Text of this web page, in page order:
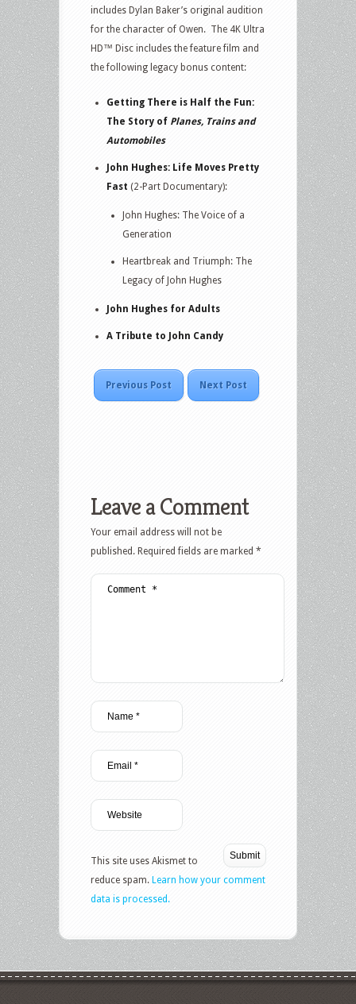
includes Dylan Baker’s original audition
for the character of Owen. The 4K Ultra
HD™ Disc includes the feature film and
the following legacy bonus content:
Getting There is Half the Fun:
The Story of Planes, Trains and
Automobiles
John Hughes: Life Moves Pretty
Fast (2-Part Documentary):
John Hughes: The Voice of a
Generation
Heartbreak and Triumph: The
Legacy of John Hughes
John Hughes for Adults
A Tribute to John Candy
Previous Post Next Post
Leave a Comment
Your email address will not be
published. Required fields are marked *
This site uses Akismet to
reduce spam. Learn how your comment
data is processed.